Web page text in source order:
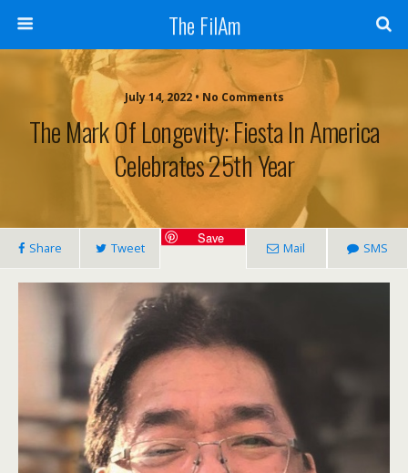
The FilAm
July 14, 2022 • No Comments
The Mark Of Longevity: Fiesta In America
Celebrates 25th Year
Share Tweet
Save
Mail SMS